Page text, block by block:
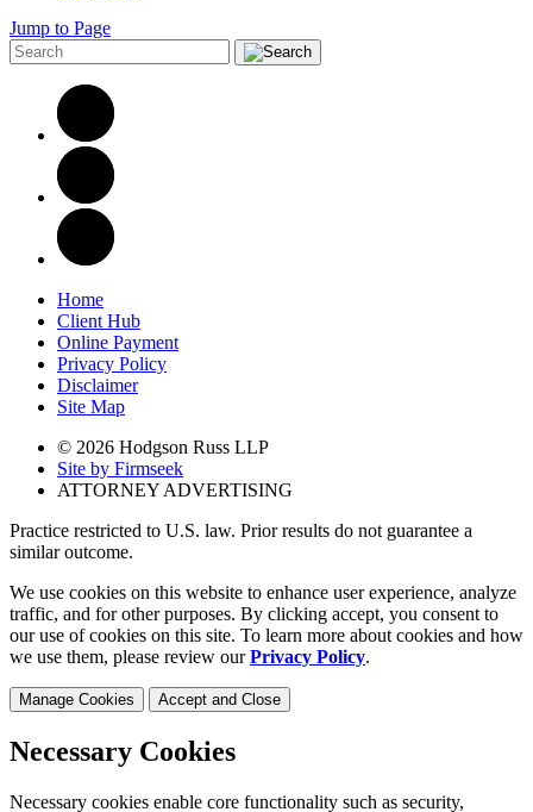
Jump to Page
Home
Client Hub
Online Payment
Privacy Policy
Disclaimer
Site Map
© 2026 Hodgson Russ LLP
Site by Firmseek
ATTORNEY ADVERTISING
Practice restricted to U.S. law. Prior results do not guarantee a
similar outcome.
We use cookies on this website to enhance user experience, analyze
traffic, and for other purposes. By clicking accept, you consent to
our use of cookies on this site. To learn more about cookies and how
we use them, please review ourPrivacy Policy.
Manage Cookies Accept and Close
Necessary Cookies
Necessary cookies enable core functionality such as security,